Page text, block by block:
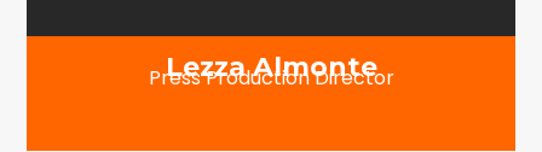
Lezza Almonte
Press Production Director